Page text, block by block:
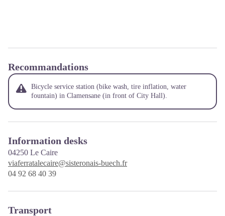
Recommandations
Bicycle service station (bike wash, tire inflation, water
fountain) in Clamensane (in front of City Hall).
Information desks
04250 Le Caire
viaferratalecaire@sisteronais-buech.fr
04 92 68 40 39
Transport